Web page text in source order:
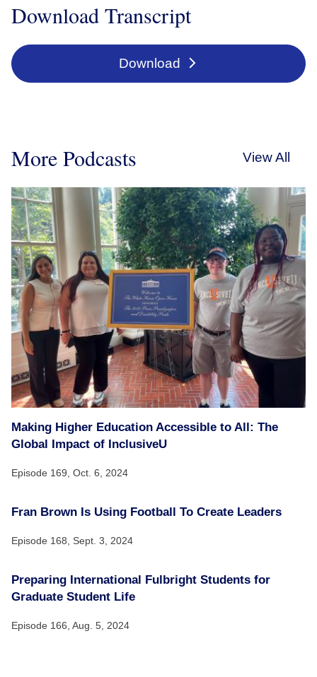
Download Transcript
Download
More Podcasts View All
Making Higher Education Accessible to All: The
Global Impact of InclusiveU
Episode 169, Oct. 6, 2024
Fran Brown Is Using Football To Create Leaders
Episode 168, Sept. 3, 2024
Preparing International Fulbright Students for
Graduate Student Life
Episode 166, Aug. 5, 2024